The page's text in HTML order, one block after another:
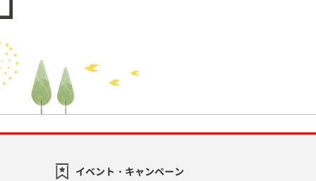
イベント・キャンペーン